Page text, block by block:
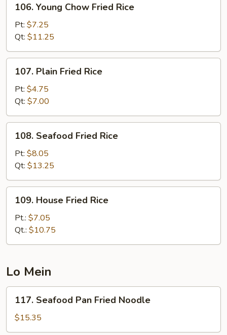
Young
Chow
Fried
Rice
106. Young Chow Fried Rice
Pt: $7.25
Qt: $11.25
Plain
Fried
Rice
107. Plain Fried Rice
Pt: $4.75
Qt: $7.00
Seafood
Fried
Rice
108. Seafood Fried Rice
Pt: $8.05
Qt: $13.25
House
Fried
Rice
109. House Fried Rice
Pt.: $7.05
Qt.: $10.75
Lo Mein
Seafood
Pan
Fried
117. Seafood Pan Fried Noodle
$15.35